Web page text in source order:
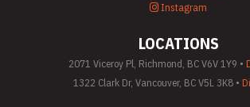
Instagram
LOCATIONS
2071 Viceroy Pl, Richmond, BC V6V 1Y9 •
1322 Clark Dr, Vancouver, BC V5L 3K8 •